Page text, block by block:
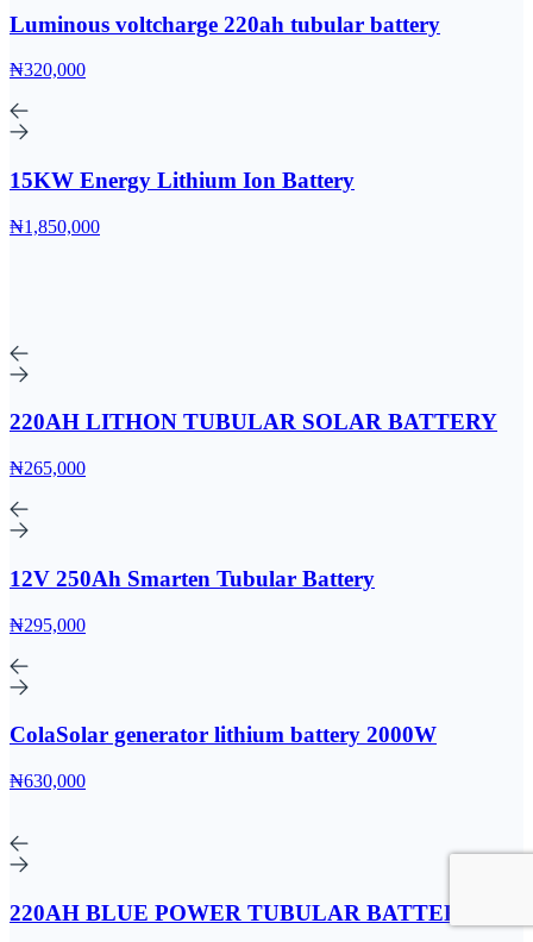
Luminous voltcharge 220ah tubular battery
₦320,000
15KW Energy Lithium Ion Battery
₦1,850,000
220AH LITHON TUBULAR SOLAR BATTERY
₦265,000
12V 250Ah Smarten Tubular Battery
₦295,000
ColaSolar generator lithium battery 2000W
₦630,000
220AH BLUE POWER TUBULAR BATTERY